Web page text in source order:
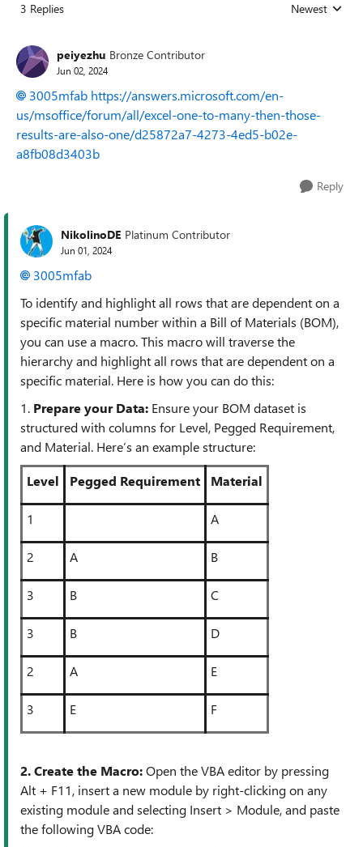
3 Replies Replies sorted
Newest
peiyezhu Bronze Contributor
Jun 02, 2024
3005mfab https://answers.microsoft.com/en-
us/msoffice/forum/all/excel-one-to-many-then-those-
results-are-also-one/d25872a7-4273-4ed5-b02e-
a8fb08d3403b
Reply
NikolinoDE Platinum Contributor
Jun 01, 2024
3005mfab
To identify and highlight all rows that are dependent on a
specific material number within a Bill of Materials (BOM),
you can use a macro. This macro will traverse the
hierarchy and highlight all rows that are dependent on a
specific material. Here is how you can do this:
1. Prepare your Data: Ensure your BOM dataset is
structured with columns for Level, Pegged Requirement,
and Material. Here’s an example structure:
Level
Pegged Requirement Material
1 A
2 A B
3 B C
3 B D
2 A E
3 E F
2. Create the Macro:Open the VBA editor by pressing
Alt + F11, insert a new module by right-clicking on any
existing module and selecting Insert > Module, and paste
the following VBA code: